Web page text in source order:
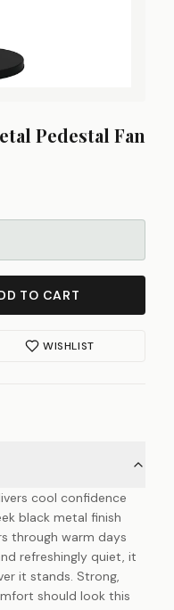
Pedestal Fan
TO CART
WISHLIST
cool confidence
black metal finish
through warm days
refreshingly quiet, it
it stands. Strong,
should look this